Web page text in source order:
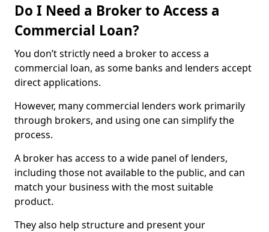
Do I Need a Broker to Access a
Commercial Loan?
You don’t strictly need a broker to access a
commercial loan, as some banks and lenders accept
direct applications.
However, many commercial lenders work primarily
through brokers, and using one can simplify the
process.
A broker has access to a wide panel of lenders,
including those not available to the public, and can
match your business with the most suitable
product.
They also help structure and present your